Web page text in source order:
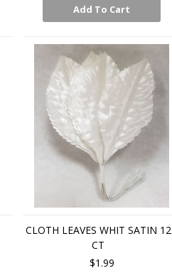
Add To Cart
CLOTH LEAVES WHIT SATIN 12
CT
$1.99